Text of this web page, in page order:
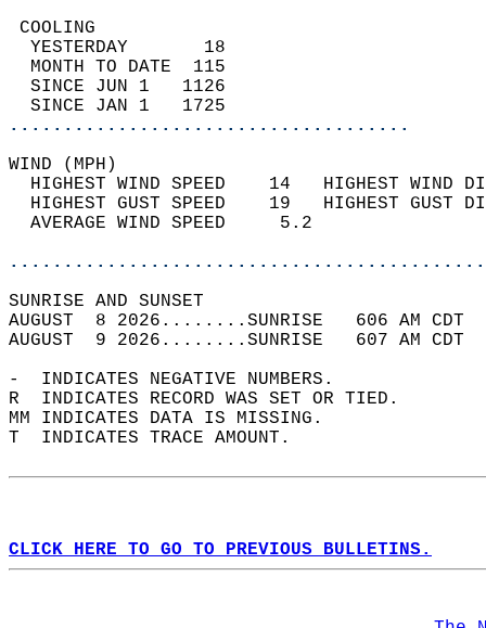
YESTERDAY
MONTH TO
SINCE JUN
SINCE JAN
.....................................
WIND
HIGHEST WIND SPEED    14   HIGHEST
HIGHEST GUST SPEED    19   HIGHEST
AVERAGE WIND
SUNRISE
AUGUST  8 2026........SUNRISE   606 AM
AUGUST  9 2026........SUNRISE   607 AM
-  INDICATES NEGATIVE NUMBERS.
R  INDICATES RECORD WAS SET OR TIED.
MM INDICATES DATA IS MISSING.
T  INDICATES TRACE AMOUNT.
CLICK HERE TO GO TO PREVIOUS BULLETINS.